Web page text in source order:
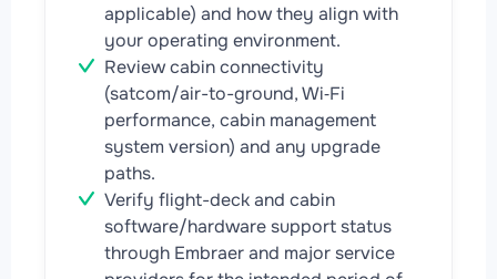
applicable) and how they align with
your operating environment.
Review cabin connectivity
(satcom/air-to-ground, Wi‑Fi
performance, cabin management
system version) and any upgrade
paths.
Verify flight-deck and cabin
software/hardware support status
through Embraer and major service